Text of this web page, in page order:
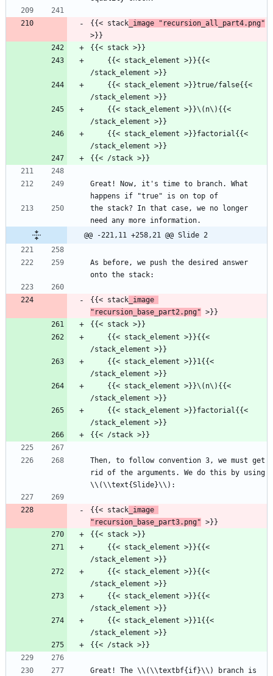
{{< stack _image "recursion_all_part4.png"
>}}
{{< stack >}}
/stack_element >}}
/stack_element >}}
/stack_element >}}
/stack_element >}}
{{< /stack >}}
Great! Now, it's time to branch. What
happens if "true" is on top of
the stack? In that case, we no longer
need any more information.
@@ -221,11 +258,21 @@ Slide 2
As before, we push the desired answer
onto the stack:
{{< stack _image
"recursion_base_part2.png" >}}
{{< stack >}}
/stack_element >}}
/stack_element >}}
/stack_element >}}
/stack_element >}}
{{< /stack >}}
Then, to follow convention 3, we must get
rid of the arguments. We do this by using
\\(\\text{Slide}\\):
{{< stack _image
"recursion_base_part3.png" >}}
{{< stack >}}
/stack_element >}}
/stack_element >}}
/stack_element >}}
/stack_element >}}
{{< /stack >}}
Great! The \\(\\textbf{if}\\) branch is